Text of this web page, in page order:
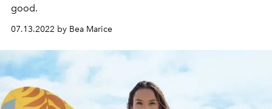
good.
07.13.2022 by Bea Marice